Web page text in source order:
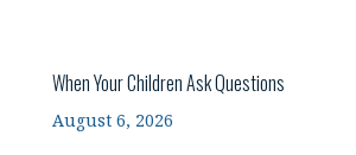
When Your Children Ask Questions
August 6, 2026